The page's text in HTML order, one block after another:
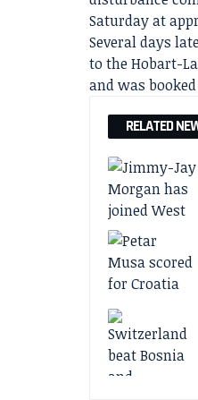
Saturday at
Several days
to the Hobart-
and was
RELATED